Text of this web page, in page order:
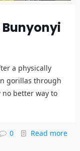
Bunyonyi
a physically
gorillas through
no better way to
0 Read more